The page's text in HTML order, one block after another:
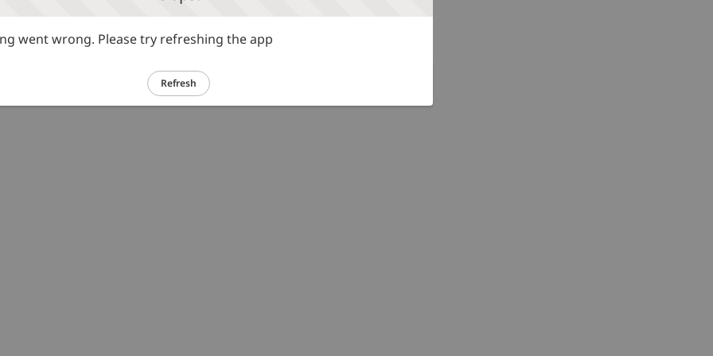
went wrong. Please try refreshing the app
Refresh